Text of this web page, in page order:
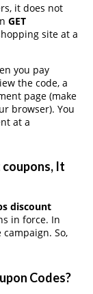
it does not
GET
site at a
you pay
the code, a
page (make
browser). You
at a
It
discount
in force. In
So,
Codes?